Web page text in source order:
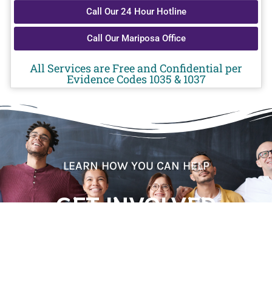
Call Our 24 Hour Hotline
Call Our Mariposa Office
All Services are Free and Confidential per
Evidence Codes 1035 & 1037
LEARN HOW YOU CAN HELP
GET INVOLVED